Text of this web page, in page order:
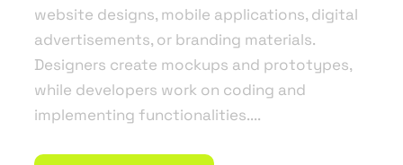
website designs, mobile applications, digital
advertisements, or branding materials.
Designers create mockups and prototypes,
while developers work on coding and
implementing functionalities....